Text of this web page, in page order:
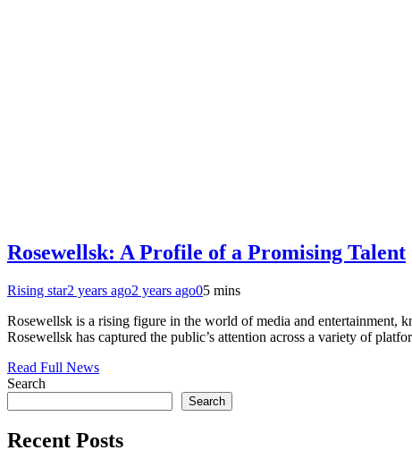
Rosewellsk: A Profile of a Promising Talent
Rising star2 years ago2 years ago05 mins
Rosewellsk is a rising figure in the world of media and entertainment,
Rosewellsk has captured the public’s attention across a variety of
Read Full News
Search
Search
Recent Posts